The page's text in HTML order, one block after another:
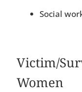
Social
Victim/
Women